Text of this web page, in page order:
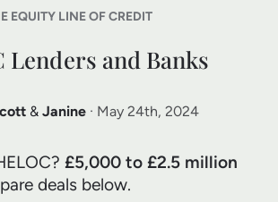
EQUITY LINE OF CREDIT
Lenders and Banks
Scott Nelson
Debt Expert
& Janine
Janine Marsh
Financial Expert
· May 24th, 2024
£5,000 to £2.5 million
deals below.